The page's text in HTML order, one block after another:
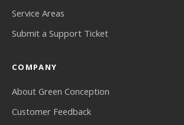
Service Areas
Submit a Support Ticket
COMPANY
About Green Conception
Customer Feedback